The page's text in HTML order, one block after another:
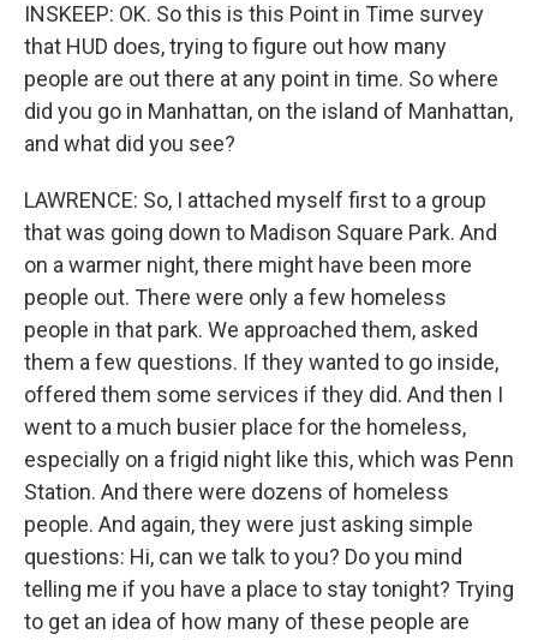
INSKEEP: OK. So this is this Point in Time survey
that HUD does, trying to figure out how many
people are out there at any point in time. So where
did you go in Manhattan, on the island of Manhattan,
and what did you see?
LAWRENCE: So, I attached myself first to a group
that was going down to Madison Square Park. And
on a warmer night, there might have been more
people out. There were only a few homeless
people in that park. We approached them, asked
them a few questions. If they wanted to go inside,
offered them some services if they did. And then I
went to a much busier place for the homeless,
especially on a frigid night like this, which was Penn
Station. And there were dozens of homeless
people. And again, they were just asking simple
questions: Hi, can we talk to you? Do you mind
telling me if you have a place to stay tonight? Trying
to get an idea of how many of these people are